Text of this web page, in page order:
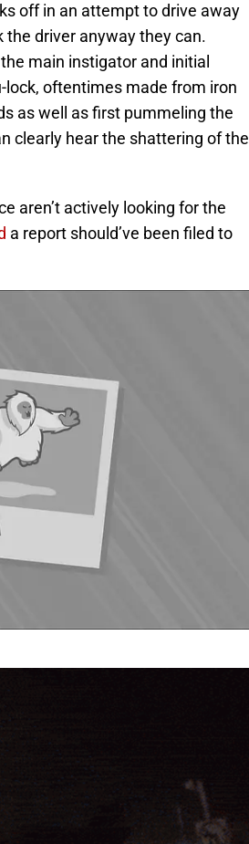
off in an attempt to drive away
driver anyway they can.
main instigator and initial
oftentimes made from iron
as well as first pummeling the
clearly hear the shattering of the
aren’t actively looking for the
a report should’ve been filed to